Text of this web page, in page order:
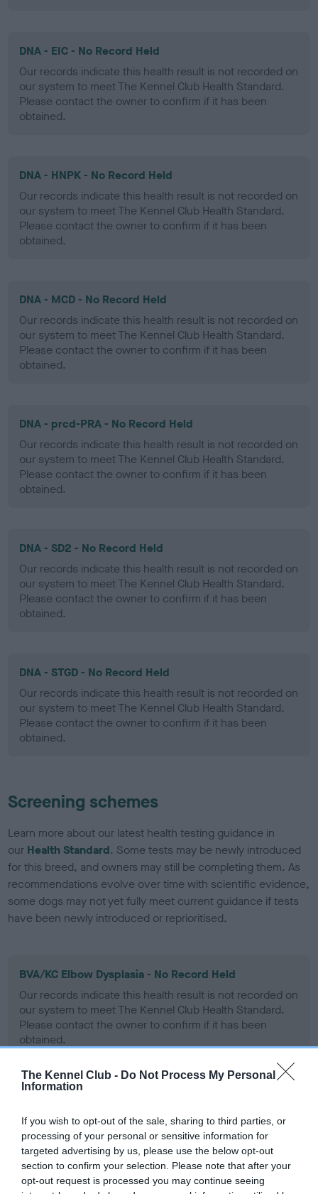
The Kennel Club - Do Not Process My Personal
Information
If you wish to opt-out of the sale, sharing to third parties, or
processing of your personal or sensitive information for
targeted advertising by us, please use the below opt-out
section to confirm your selection. Please note that after your
opt-out request is processed you may continue seeing
DNA - EIC - No Record Held
Our records indicate this health result is not recorded on
our system to meet The Kennel Club Health Standard.
Please contact the owner to confirm if it has been
obtained.
DNA - HNPK - No Record Held
Our records indicate this health result is not recorded on
our system to meet The Kennel Club Health Standard.
Please contact the owner to confirm if it has been
obtained.
DNA - MCD - No Record Held
Our records indicate this health result is not recorded on
our system to meet The Kennel Club Health Standard.
Please contact the owner to confirm if it has been
obtained.
DNA - prcd-PRA - No Record Held
Our records indicate this health result is not recorded on
our system to meet The Kennel Club Health Standard.
Please contact the owner to confirm if it has been
obtained.
DNA - SD2 - No Record Held
Our records indicate this health result is not recorded on
our system to meet The Kennel Club Health Standard.
Please contact the owner to confirm if it has been
obtained.
DNA - STGD - No Record Held
Our records indicate this health result is not recorded on
our system to meet The Kennel Club Health Standard.
Please contact the owner to confirm if it has been
obtained.
Screening schemes
Learn more about our latest health testing guidance in
our Health Standard. Some tests may be newly introduced
for this breed, and owners may still be completing them. As
recommendations evolve over time with scientific evidence,
some dogs may not yet fully meet current guidance if tests
have been newly introduced or reprioritised.
BVA/KC Elbow Dysplasia - No Record Held
Our records indicate this health result is not recorded on
our system to meet The Kennel Club Health Standard.
Please contact the owner to confirm if it has been
obtained.
Left score: 5
Right score: 8
Total score: 13
Test performed on 10 September 1993; aged 1 years, 2 months